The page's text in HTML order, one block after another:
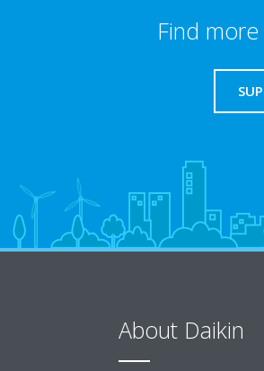
Find
About Daikin